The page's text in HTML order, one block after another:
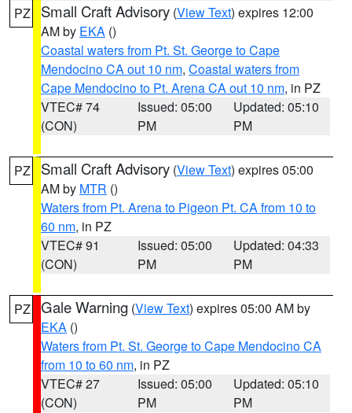
PZ Small Craft Advisory (View Text) expires 12:00
AM by EKA ()
Coastal waters from Pt. St. George to Cape
Mendocino CA out 10 nm, Coastal waters from
Cape Mendocino to Pt. Arena CA out 10 nm, in PZ
VTEC# 74
(CON)
Issued: 05:00
PM
Updated: 05:10
PM
PZ Small Craft Advisory (View Text) expires 05:00
AM by MTR ()
Waters from Pt. Arena to Pigeon Pt. CA from 10 to
60 nm, in PZ
VTEC# 91
(CON)
Issued: 05:00
PM
Updated: 04:33
PM
PZ Gale Warning (View Text) expires 05:00 AM by
EKA ()
Waters from Pt. St. George to Cape Mendocino CA
from 10 to 60 nm, in PZ
VTEC# 27
(CON)
Issued: 05:00
PM
Updated: 05:10
PM